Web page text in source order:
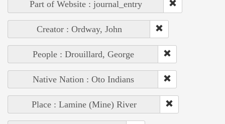
Part of Website : journal_entry
Creator : Ordway, John
People : Drouillard, George
Native Nation : Oto Indians
Place : Lamine (Mine) River